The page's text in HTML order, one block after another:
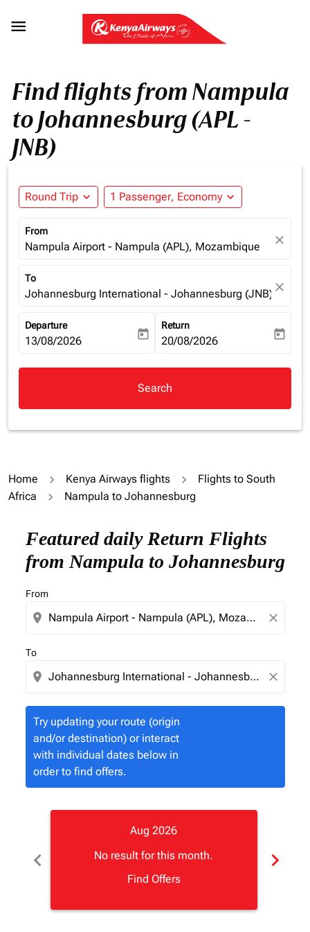

Find flights from Nampula
to Johannesburg (APL -
JNB)
Round Trip expand_more 1 Passenger, Economy expand_more
From
Nampula Airport - Nampula (APL), Mozambique close
To
Johannesburg International - Johannesburg (JNB),close
Departure
fc-booking-departure-date-aria-label
13/08/2026 today
Return
fc-booking-return-date-aria-
20/08/2026 today
Search
Home Kenya Airways flights
Flights to South
Africa
Nampula to Johannesburg
Featured daily Return Flights
from Nampula to Johannesburg
From
location_on close
To
location_on close
Try updating your route (origin
and/or destination) or interact
with individual dates below in
order to find offers.
Try updating your route (origin and/or destination)
chevron_left
Aug 2026
No result for this month.
Find Offers
chevron_right